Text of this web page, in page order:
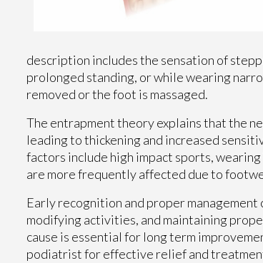
description includes the sensation of
prolonged standing, or while wearing
removed or the foot is massaged.
The entrapment theory explains that the
leading to thickening and increased
factors include high impact sports,
are more frequently affected due to
Early recognition and proper
modifying activities, and maintaining
cause is essential for long term
podiatrist for effective relief and